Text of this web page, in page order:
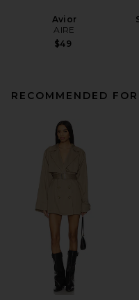
Avior
AIRE
$49
RECOMMENDED